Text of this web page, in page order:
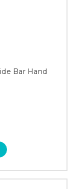
Bar Hand